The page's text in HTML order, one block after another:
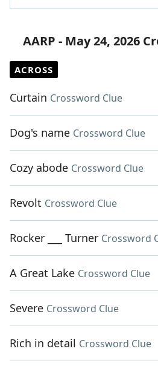
AARP - May 24, 2026
ACROSS
Curtain Crossword Clue
Dog's name Crossword Clue
Cozy abode Crossword Clue
Revolt Crossword Clue
Rocker ___ Turner Crossword
A Great Lake Crossword Clue
Severe Crossword Clue
Rich in detail Crossword Clue